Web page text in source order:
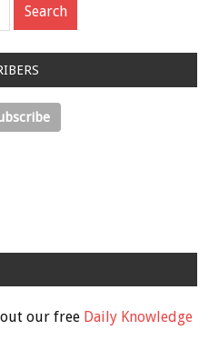
our free Daily Knowledge